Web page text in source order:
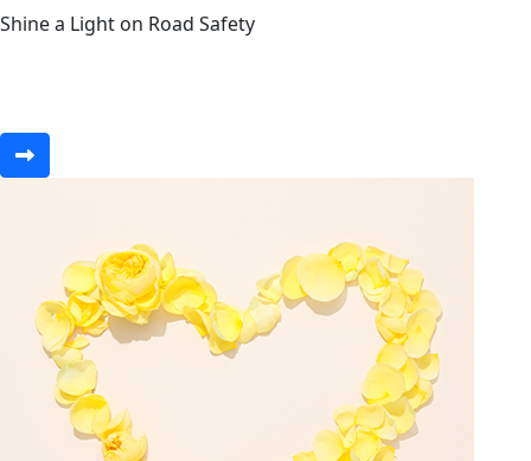
Shine a Light on Road Safety